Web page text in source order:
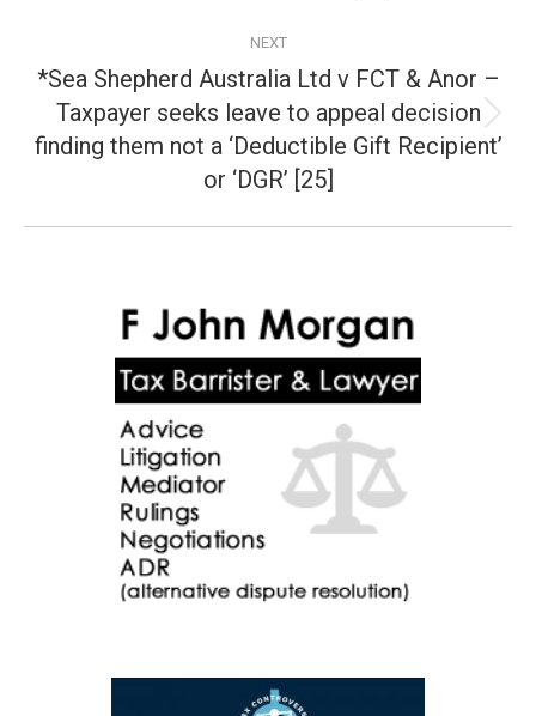
NEXT
Next
post:
*Sea Shepherd Australia Ltd v FCT & Anor –
Taxpayer seeks leave to appeal decision
finding them not a ‘Deductible Gift Recipient’
or ‘DGR’ [25]